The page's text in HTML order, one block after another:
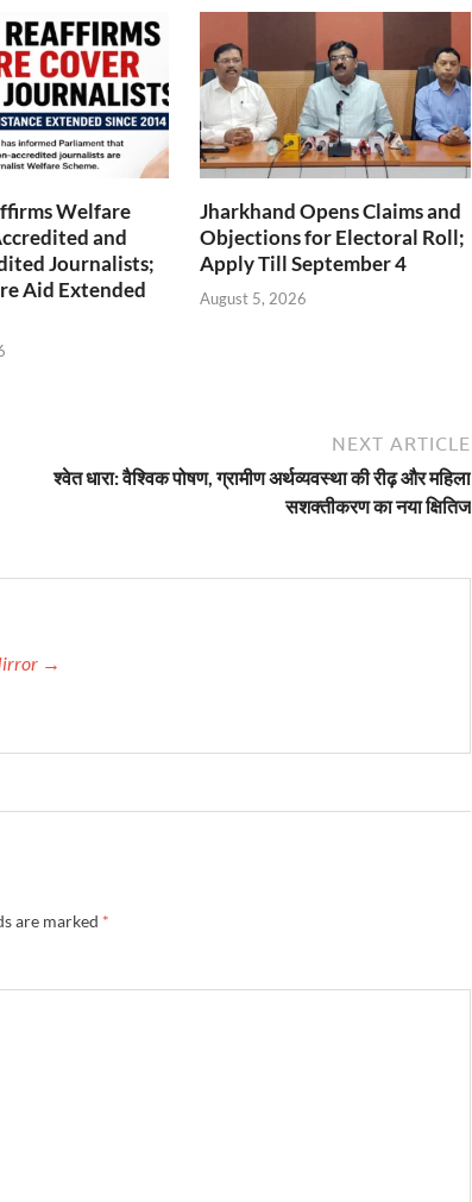
Welfare
and
Journalists;
Aid Extended
Jharkhand Opens Claims and
Objections for Electoral Roll;
Apply Till September 4
August 5, 2026
NEXT ARTICLE
श्वेत धारा: वैश्विक पोषण, ग्रामीण अर्थव्यवस्था की रीढ़ और महिला
सशक्तीकरण का नया क्षितिज
→
are marked *